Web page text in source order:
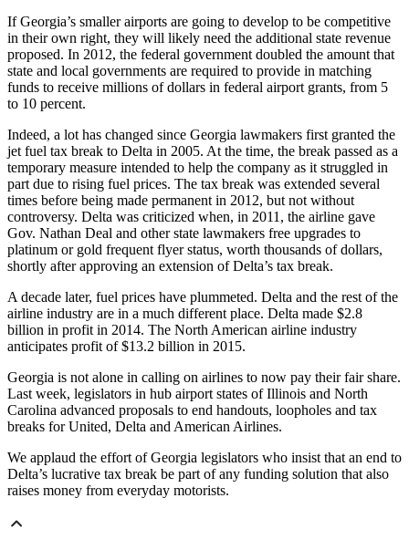
If Georgia’s smaller airports are going to develop to be competitive
in their own right, they will likely need the additional state revenue
proposed. In 2012, the federal government doubled the amount that
state and local governments are required to provide in matching
funds to receive millions of dollars in federal airport grants, from 5
to 10 percent.
Indeed, a lot has changed since Georgia lawmakers first granted the
jet fuel tax break to Delta in 2005. At the time, the break passed as a
temporary measure intended to help the company as it struggled in
part due to rising fuel prices. The tax break was extended several
times before being made permanent in 2012, but not without
controversy. Delta was criticized when, in 2011, the airline gave
Gov. Nathan Deal and other state lawmakers free upgrades to
platinum or gold frequent flyer status, worth thousands of dollars,
shortly after approving an extension of Delta’s tax break.
A decade later, fuel prices have plummeted. Delta and the rest of the
airline industry are in a much different place. Delta made $2.8
billion in profit in 2014. The North American airline industry
anticipates profit of $13.2 billion in 2015.
Georgia is not alone in calling on airlines to now pay their fair share.
Last week, legislators in hub airport states of Illinois and North
Carolina advanced proposals to end handouts, loopholes and tax
breaks for United, Delta and American Airlines.
We applaud the effort of Georgia legislators who insist that an end to
Delta’s lucrative tax break be part of any funding solution that also
raises money from everyday motorists.